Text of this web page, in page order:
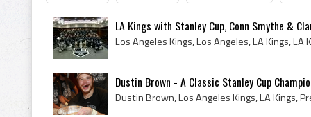
LA Kings with Stanley Cup, Conn Smythe &
Dustin Brown - A Classic Stanley Cup